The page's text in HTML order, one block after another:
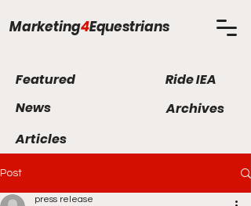
Marketing4Equestrians
Post
press release
Featured
News
Ride IEA
Archives
Articles